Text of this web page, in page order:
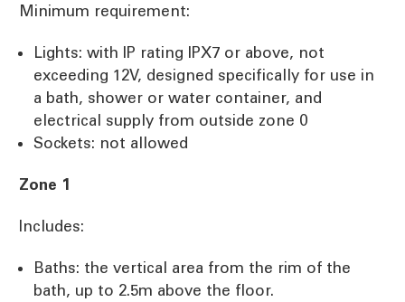
Minimum requirement:
Lights: with IP rating IPX7 or above, not
exceeding 12V, designed specifically for use in
a bath, shower or water container, and
electrical supply from outside zone 0
Sockets: not allowed
Zone 1
Includes:
Baths: the vertical area from the rim of the
bath, up to 2.5m above the floor.